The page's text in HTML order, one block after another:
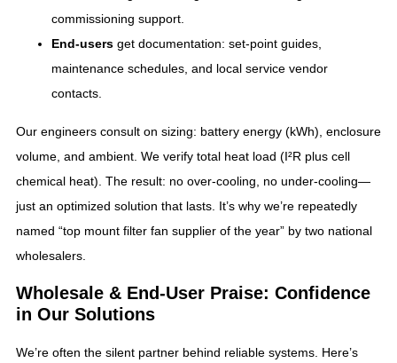
commissioning support.
End‑users get documentation: set‑point guides,
maintenance schedules, and local service vendor
contacts.
Our engineers consult on sizing: battery energy (kWh), enclosure
volume, and ambient. We verify total heat load (I²R plus cell
chemical heat). The result: no over‑cooling, no under‑cooling—
just an optimized solution that lasts. It’s why we’re repeatedly
named “top mount filter fan supplier of the year” by two national
wholesalers.
Wholesale & End‑User Praise: Confidence
in Our Solutions
We’re often the silent partner behind reliable systems. Here’s